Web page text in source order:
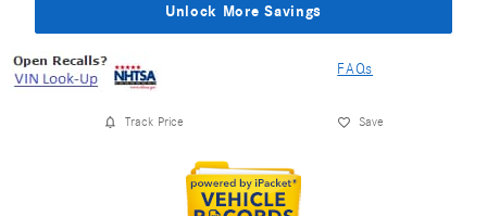
Unlock More Savings
FAQs
Track Price Save